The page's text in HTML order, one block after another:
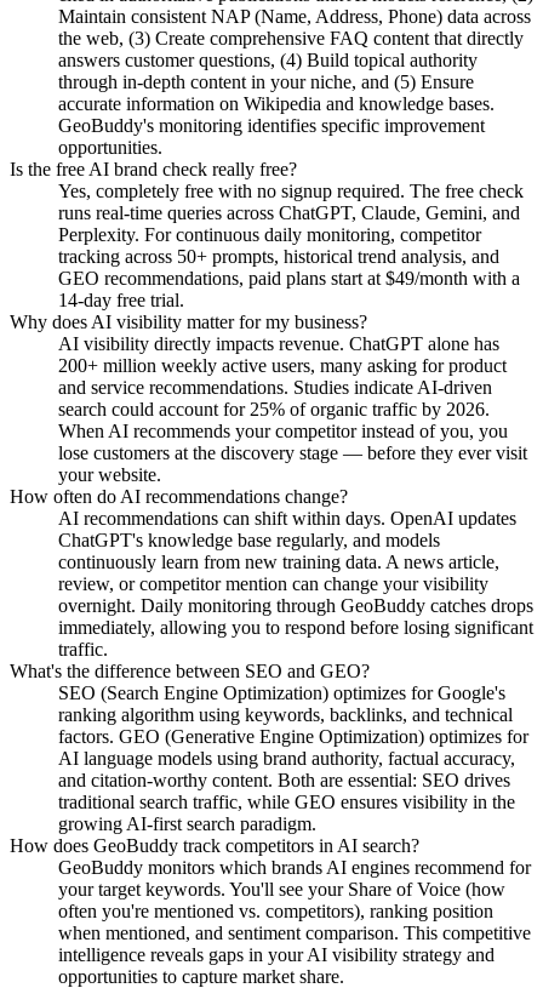
Maintain consistent NAP (Name, Address, Phone) data across
the web, (3) Create comprehensive FAQ content that directly
answers customer questions, (4) Build topical authority
through in-depth content in your niche, and (5) Ensure
accurate information on Wikipedia and knowledge bases.
GeoBuddy's monitoring identifies specific improvement
opportunities.
Is the free AI brand check really free?
Yes, completely free with no signup required. The free check
runs real-time queries across ChatGPT, Claude, Gemini, and
Perplexity. For continuous daily monitoring, competitor
tracking across 50+ prompts, historical trend analysis, and
GEO recommendations, paid plans start at $49/month with a
14-day free trial.
Why does AI visibility matter for my business?
AI visibility directly impacts revenue. ChatGPT alone has
200+ million weekly active users, many asking for product
and service recommendations. Studies indicate AI-driven
search could account for 25% of organic traffic by 2026.
When AI recommends your competitor instead of you, you
lose customers at the discovery stage — before they ever visit
your website.
How often do AI recommendations change?
AI recommendations can shift within days. OpenAI updates
ChatGPT's knowledge base regularly, and models
continuously learn from new training data. A news article,
review, or competitor mention can change your visibility
overnight. Daily monitoring through GeoBuddy catches drops
immediately, allowing you to respond before losing significant
traffic.
What's the difference between SEO and GEO?
SEO (Search Engine Optimization) optimizes for Google's
ranking algorithm using keywords, backlinks, and technical
factors. GEO (Generative Engine Optimization) optimizes for
AI language models using brand authority, factual accuracy,
and citation-worthy content. Both are essential: SEO drives
traditional search traffic, while GEO ensures visibility in the
growing AI-first search paradigm.
How does GeoBuddy track competitors in AI search?
GeoBuddy monitors which brands AI engines recommend for
your target keywords. You'll see your Share of Voice (how
often you're mentioned vs. competitors), ranking position
when mentioned, and sentiment comparison. This competitive
intelligence reveals gaps in your AI visibility strategy and
opportunities to capture market share.